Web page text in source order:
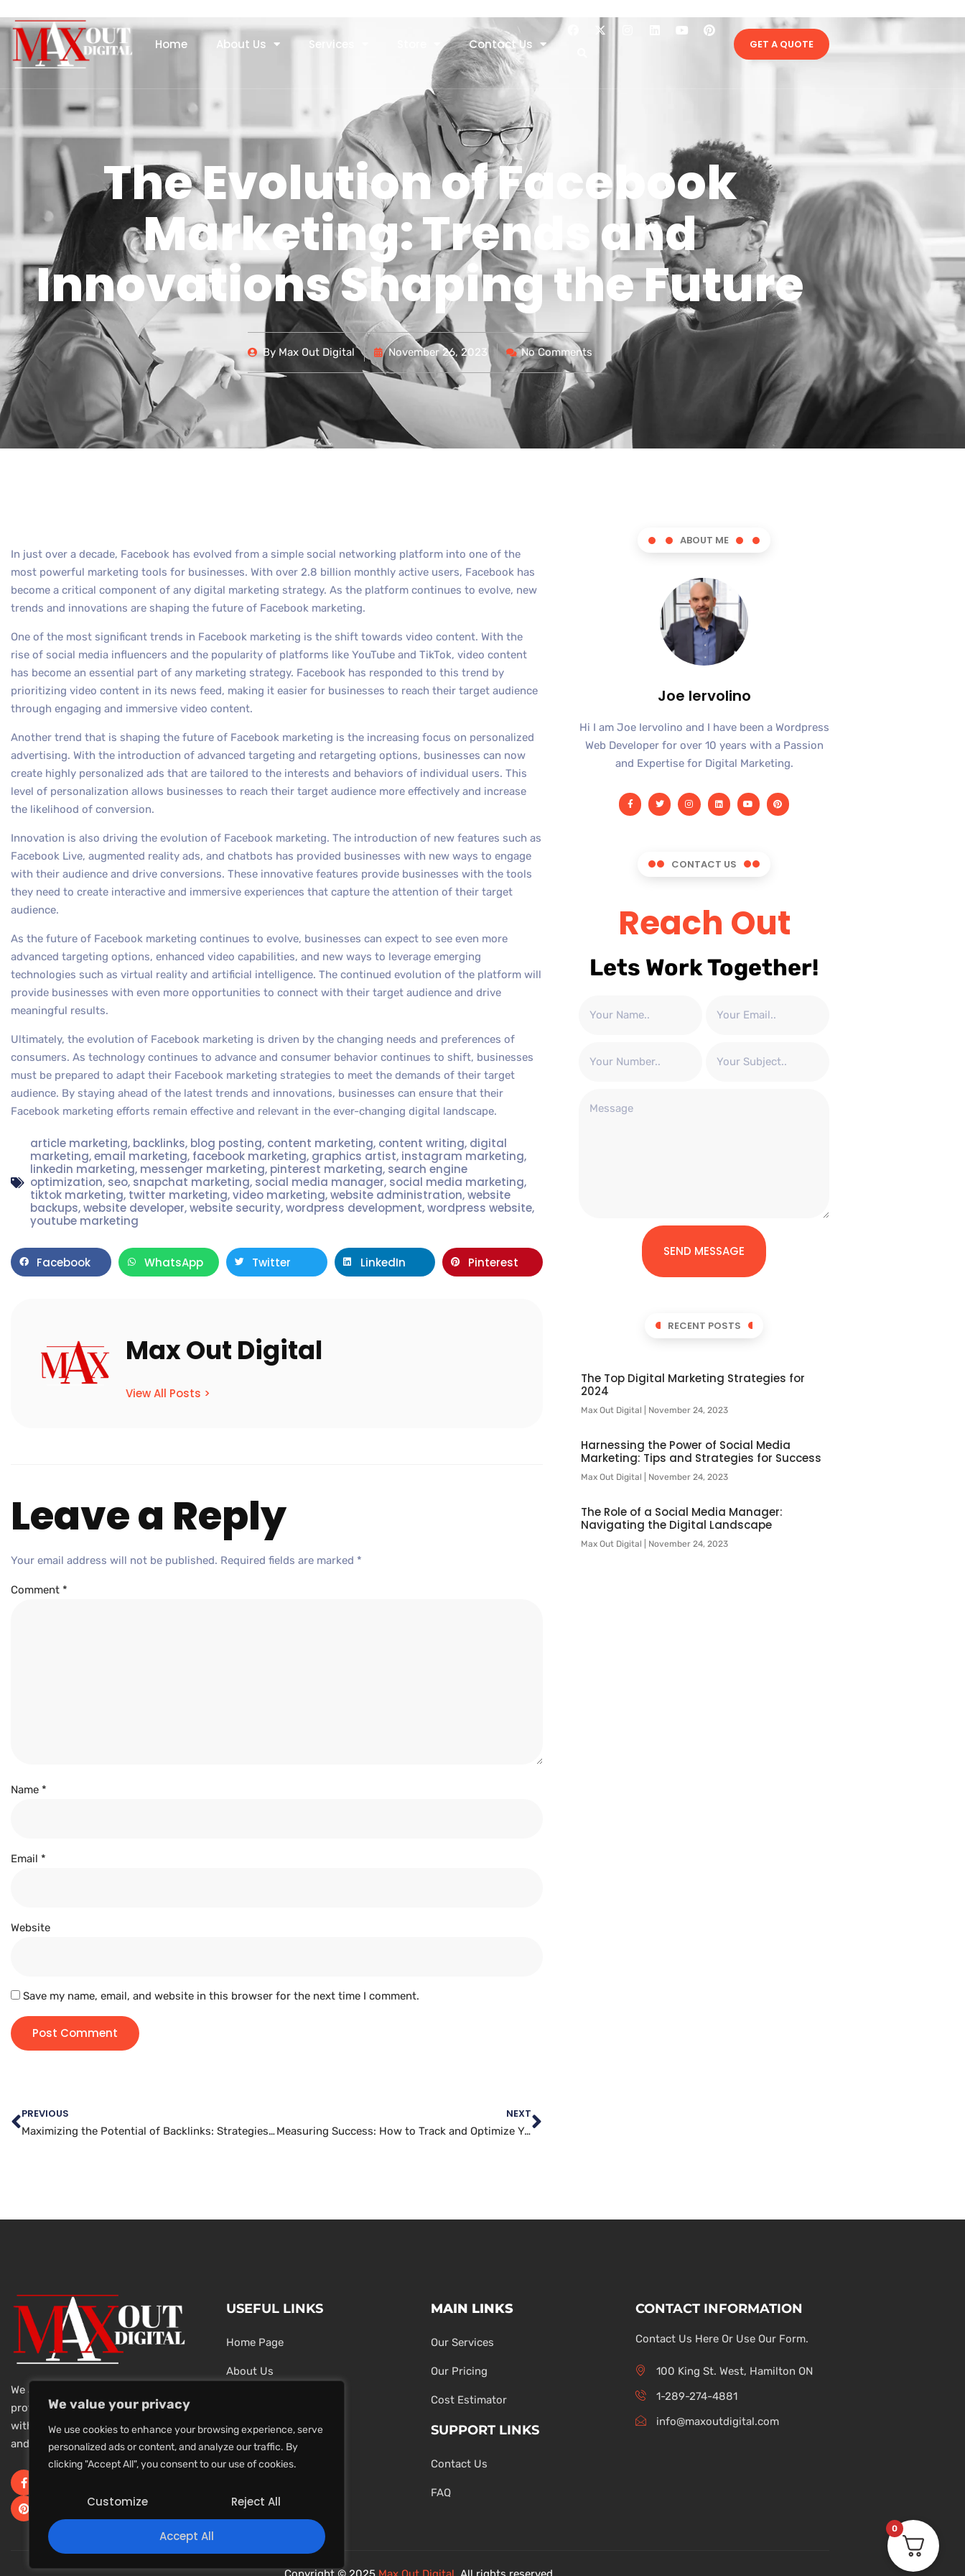
We value your privacy
We use cookies to enhance your browsing experience, serve
personalized ads or content, and analyze our traffic. By
clicking "Accept All", you consent to our use of cookies.
Customize Reject All
Accept All
Home About Us Services Contact Us GET A QUOTE
The Evolution of Facebook
Marketing: Trends and
Innovations Shaping the Future
By Max Out Digital November 26, 2023 No Comments
In just over a decade, Facebook has evolved from a simple social networking platform into one of the
most powerful marketing tools for businesses. With over 2.8 billion monthly active users, Facebook has
become a critical component of any digital marketing strategy. As the platform continues to evolve, new
trends and innovations are shaping the future of Facebook marketing.
One of the most significant trends in Facebook marketing is the shift towards video content. With the
rise of social media influencers and the popularity of platforms like YouTube and TikTok, video content
has become an essential part of any marketing strategy. Facebook has responded to this trend by
prioritizing video content in its news feed, making it easier for businesses to reach their target audience
through engaging and immersive video content.
Another trend that is shaping the future of Facebook marketing is the increasing focus on personalized
advertising. With the introduction of advanced targeting and retargeting options, businesses can now
create highly personalized ads that are tailored to the interests and behaviors of individual users. This
level of personalization allows businesses to reach their target audience more effectively and increase
the likelihood of conversion.
Innovation is also driving the evolution of Facebook marketing. The introduction of new features such as
Facebook Live, augmented reality ads, and chatbots has provided businesses with new ways to engage
with their audience and drive conversions. These innovative features provide businesses with the tools
they need to create interactive and immersive experiences that capture the attention of their target
audience.
As the future of Facebook marketing continues to evolve, businesses can expect to see even more
advanced targeting options, enhanced video capabilities, and new ways to leverage emerging
technologies such as virtual reality and artificial intelligence. The continued evolution of the platform will
provide businesses with even more opportunities to connect with their target audience and drive
meaningful results.
Ultimately, the evolution of Facebook marketing is driven by the changing needs and preferences of
consumers. As technology continues to advance and consumer behavior continues to shift, businesses
must be prepared to adapt their Facebook marketing strategies to meet the demands of their target
audience. By staying ahead of the latest trends and innovations, businesses can ensure that their
Facebook marketing efforts remain effective and relevant in the ever-changing digital landscape.
article marketing, backlinks, blog posting, content marketing, content writing, digital
marketing,email marketing, facebook marketing, graphics artist, instagram marketing,
linkedin marketing, messenger marketing, pinterest marketing, search engine
optimization, seo, snapchat marketing, social media manager, social media marketing,
tiktok marketing, twitter marketing,video marketing,website administration,website
backups,website developer,website security,wordpress development,wordpress website,
youtube marketing
Facebook WhatsApp Twitter LinkedIn Pinterest
Max Out Digital
View All Posts >
Leave a Reply
Your email address will not be published. Required fields are marked *
Comment *
Name *
Email *
Website
Save my name, email, and website in this browser for the next time I comment.
PREVIOUS
Maximizing the Potential of Backlinks: Strategies for Increasing Your Website’s Authority
NEXT
Measuring Success: How to Track and Optimize Your Twitter Marketing Efforts
ABOUT ME
Joe Iervolino
Hi I am Joe Iervolino and I have been a Wordpress
Web Developer for over 10 years with a Passion
and Expertise for Digital Marketing.
CONTACT US
Reach Out
Lets Work Together!
SEND MESSAGE
RECENT POSTS
The Top Digital Marketing Strategies for
2024
Max Out Digital November 24, 2023
Harnessing the Power of Social Media
Marketing: Tips and Strategies for Success
Max Out Digital November 24, 2023
The Role of a Social Media Manager:
Navigating the Digital Landscape
Max Out Digital November 24, 2023
We are a team of dedicated and
professional Digital Marketers
with over 20 year of experience
and 1000s of successful projects.
USEFUL LINKS
Home Page
About Us
Latest News
Privacy Policy
MAIN LINKS
Our Services
Our Pricing
Cost Estimator
SUPPORT LINKS
Contact Us
FAQ
CONTACT INFORMATION
Contact Us Here Or Use Our Form.
100 King St. West, Hamilton ON
1-289-274-4881
info@maxoutdigital.com
0